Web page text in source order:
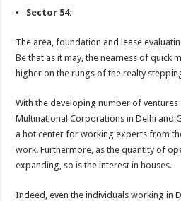
Sector 54:
The area, foundation and lease
Be that as it may, the nearness of quick
higher on the rungs of the realty
With the developing number of
Multinational Corporations in Delhi and
a hot center for working experts from
work. Furthermore, as the quantity of
expanding, so is the interest in houses.
Indeed, even the individuals working in